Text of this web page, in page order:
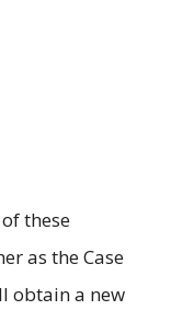
these
as the Case
obtain a new